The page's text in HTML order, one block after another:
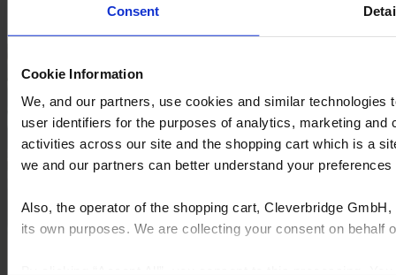
Consent
Cookie Information
We, and our partners, use cookies and similar
user identifiers for the purposes of analytics, marketing
activities across our site and the shopping cart which is a
we and our partners can better understand your
Also, the operator of the shopping cart, Cleverbridge
its own purposes. We are collecting your consent on